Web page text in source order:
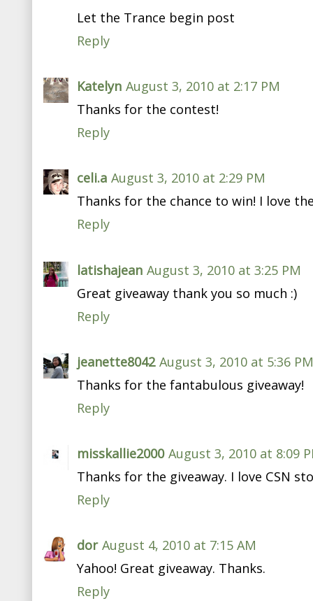
Let the Trance begin post
Reply
Katelyn August 3, 2010 at 2:17 PM
Thanks for the contest!
Reply
celi.a August 3, 2010 at 2:29 PM
Thanks for the chance to win! I love
Reply
latishajean August 3, 2010 at 3:25 PM
Great giveaway thank you so much :)
Reply
jeanette8042 August 3, 2010 at 5:36 PM
Thanks for the fantabulous giveaway!
Reply
misskallie2000 August 3, 2010 at 8:09
Thanks for the giveaway. I love CSN
Reply
dor August 4, 2010 at 7:15 AM
Yahoo! Great giveaway. Thanks.
Reply